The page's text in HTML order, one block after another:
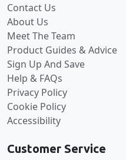
Contact Us
About Us
Meet The Team
Product Guides & Advice
Sign Up And Save
Help & FAQs
Privacy Policy
Cookie Policy
Accessibility
Customer Service